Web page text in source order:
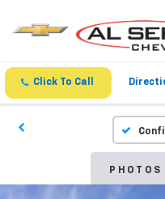
Click To Call
PHOTOS